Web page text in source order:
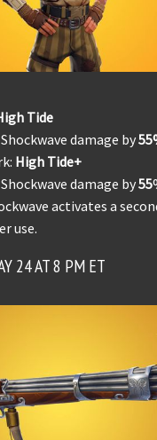
Tide
damage by
High Tide+
damage by55
activates a
use.
24 AT 8 PM ET